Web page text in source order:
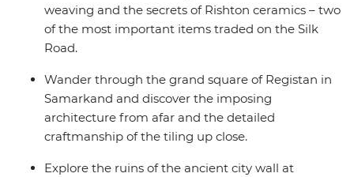
weaving and the secrets of Rishton ceramics – two
of the most important items traded on the Silk
Road.
Wander through the grand square of Registan in
Samarkand and discover the imposing
architecture from afar and the detailed
craftmanship of the tiling up close.
Explore the ruins of the ancient city wall at